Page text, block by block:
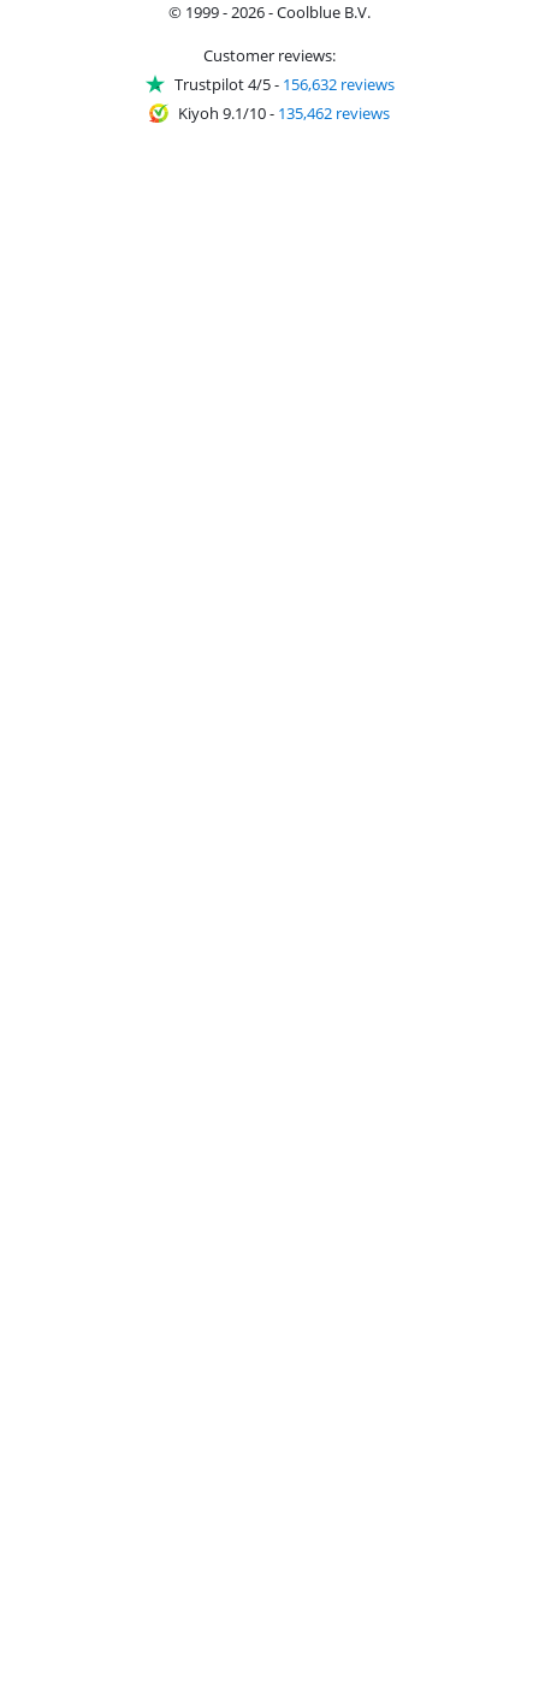
© 1999 - 2026 - Coolblue B.V.
Customer reviews:
Trustpilot 4/5- 156,632 reviews
Kiyoh 9.1/10- 135,462 reviews